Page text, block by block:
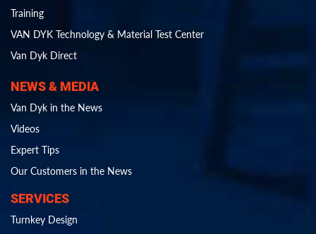
Training
VAN DYK Technology & Material Test Center
Van Dyk Direct
NEWS & MEDIA
Van Dyk in the News
Videos
Expert Tips
Our Customers in the News
SERVICES
Turnkey Design